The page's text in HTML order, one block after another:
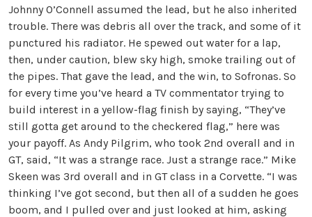
Johnny O’Connell assumed the lead, but he also inherited
trouble. There was debris all over the track, and some of it
punctured his radiator. He spewed out water for a lap,
then, under caution, blew sky high, smoke trailing out of
the pipes. That gave the lead, and the win, to Sofronas. So
for every time you’ve heard a TV commentator trying to
build interest in a yellow-flag finish by saying, “They’ve
still gotta get around to the checkered flag,” here was
your payoff. As Andy Pilgrim, who took 2nd overall and in
GT, said, “It was a strange race. Just a strange race.” Mike
Skeen was 3rd overall and in GT class in a Corvette. “I was
thinking I’ve got second, but then all of a sudden he goes
boom, and I pulled over and just looked at him, asking